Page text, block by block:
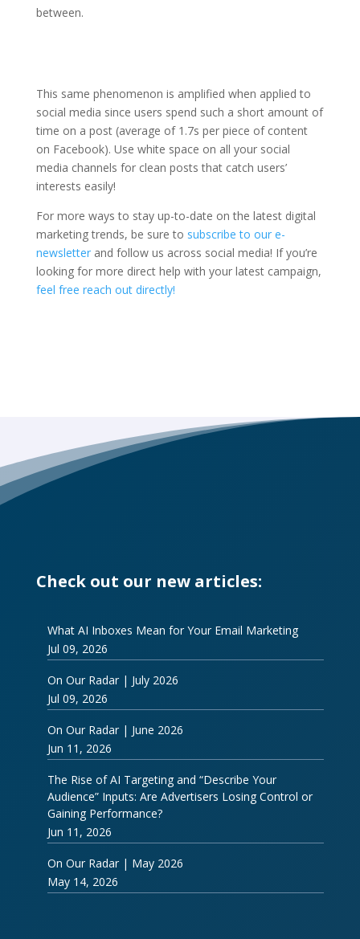
between.
This same phenomenon is amplified when applied to
social media since users spend such a short amount of
time on a post (average of 1.7s per piece of content
on Facebook). Use white space on all your social
media channels for clean posts that catch users’
interests easily!
For more ways to stay up-to-date on the latest digital
marketing trends, be sure to subscribe to our e-
newsletterand follow us across social media! If you’re
looking for more direct help with your latest campaign,
feel free reach out directly!
Check out our new articles:
What AI Inboxes Mean for Your Email Marketing
Jul 09, 2026
On Our Radar | July 2026
Jul 09, 2026
On Our Radar | June 2026
Jun 11, 2026
The Rise of AI Targeting and “Describe Your
Audience” Inputs: Are Advertisers Losing Control or
Gaining Performance?
Jun 11, 2026
On Our Radar | May 2026
May 14, 2026